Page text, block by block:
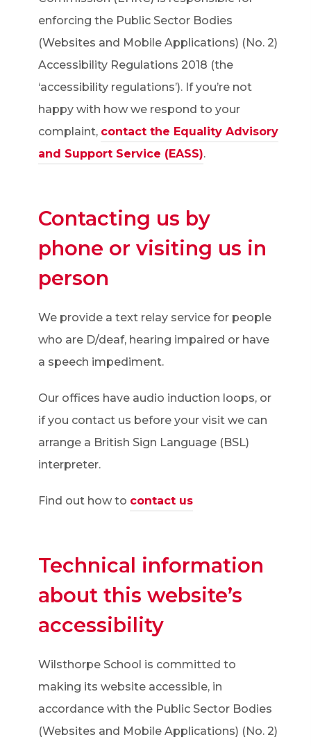
enforcing the Public Sector Bodies
(Websites and Mobile Applications) (No. 2)
Accessibility Regulations 2018 (the
‘accessibility regulations’). If you’re not
happy with how we respond to your
complaint, contact the Equality Advisory
and Support Service (EASS).
Contacting us by
phone or visiting us in
person
We provide a text relay service for people
who are D/deaf, hearing impaired or have
a speech impediment.
Our offices have audio induction loops, or
if you contact us before your visit we can
arrange a British Sign Language (BSL)
interpreter.
Find out how to contact us
Technical information
about this website’s
accessibility
Wilsthorpe School is committed to
making its website accessible, in
accordance with the Public Sector Bodies
(Websites and Mobile Applications) (No. 2)